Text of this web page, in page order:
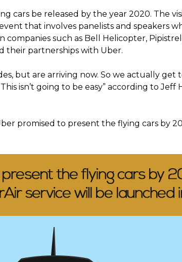
cars be released by the year 2020. The
that involves panelists and speakers
such as Bell Helicopter,
their partnerships with Uber.
but are arriving now. So we actually get
isn’t going to be easy” according to Jeff
promised to present the flying cars by